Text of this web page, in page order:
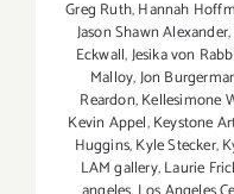
Greg Ruth,Hannah
Jason Shawn Alexander,
Eckwall,Jesika von
Malloy,Jon
Reardon,Kellesimone
Kevin Appel,Keystone
Huggins,Kyle Stecker,
LAM gallery,Laurie